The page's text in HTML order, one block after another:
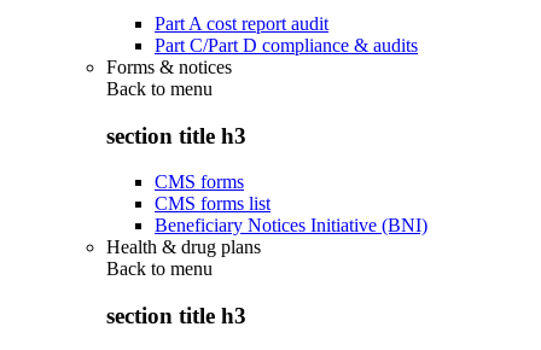
Part A cost report audit
Part C/Part D compliance & audits
Forms & notices
Back to menu
section title h3
CMS forms
CMS forms list
Beneficiary Notices Initiative (BNI)
Health & drug plans
Back to menu
section title h3